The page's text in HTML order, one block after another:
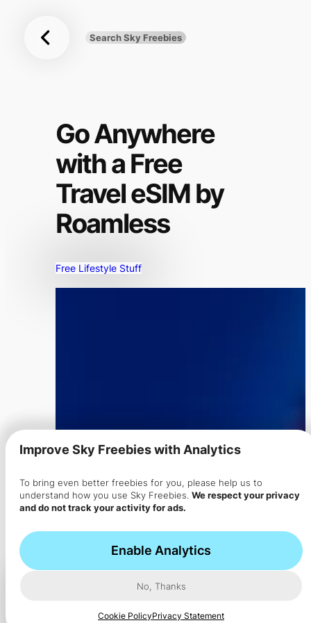
Improve Sky Freebies with Analytics
To bring even better freebies for you, please help us to
understand how you use Sky Freebies. We respect your privacy
and do not track your activity for ads.
Enable Analytics
No, Thanks
Cookie PolicyPrivacy Statement
Freebies
Search
Search Sky Freebies
Go Anywhere
with a Free
Travel eSIM by
Roamless
Free Lifestyle Stuff
✔ No Plans / No Commitments
Ad
Get FREE
Ad
Report Feedback